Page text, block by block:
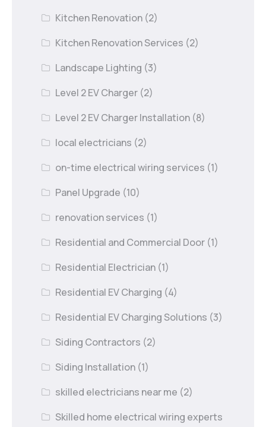
Kitchen Renovation (2)
Kitchen Renovation Services (2)
Landscape Lighting (3)
Level 2 EV Charger (2)
Level 2 EV Charger Installation (8)
local electricians (2)
on-time electrical wiring services (1)
Panel Upgrade (10)
renovation services (1)
Residential and Commercial Door (1)
Residential Electrician (1)
Residential EV Charging (4)
Residential EV Charging Solutions (3)
Siding Contractors (2)
Siding Installation (1)
skilled electricians near me (2)
Skilled home electrical wiring experts